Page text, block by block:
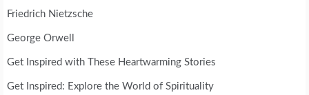
Friedrich Nietzsche
George Orwell
Get Inspired with These Heartwarming Stories
Get Inspired: Explore the World of Spirituality